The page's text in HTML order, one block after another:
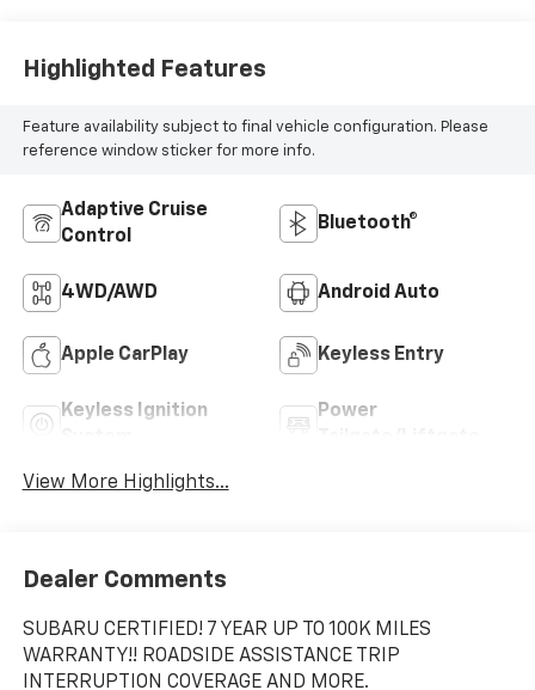
Highlighted Features
Feature availability subject to final vehicle configuration. Please
reference window sticker for more info.
Adaptive Cruise
Control
Bluetooth®
4WD/AWD Android Auto
Apple CarPlay Keyless Entry
Keyless Ignition
Power
View More Highlights...
Dealer Comments
SUBARU CERTIFIED! 7 YEAR UP TO 100K MILES
WARRANTY!! ROADSIDE ASSISTANCE TRIP
INTERRUPTION COVERAGE AND MORE.